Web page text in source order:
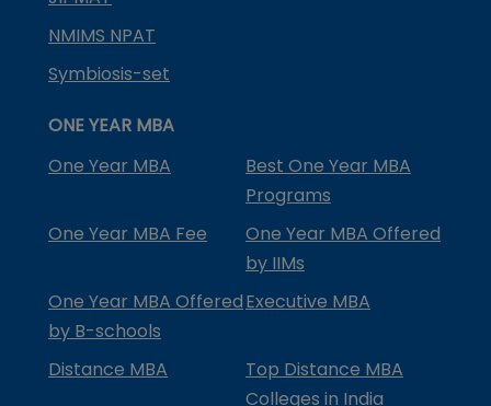
NMIMS NPAT
Symbiosis-set
ONE YEAR MBA
One Year MBA
Best One Year MBA
Programs
One Year MBA Fee
One Year MBA Offered
by IIMs
One Year MBA Offered
by B-schools
Executive MBA
Distance MBA
Top Distance MBA
Colleges in India